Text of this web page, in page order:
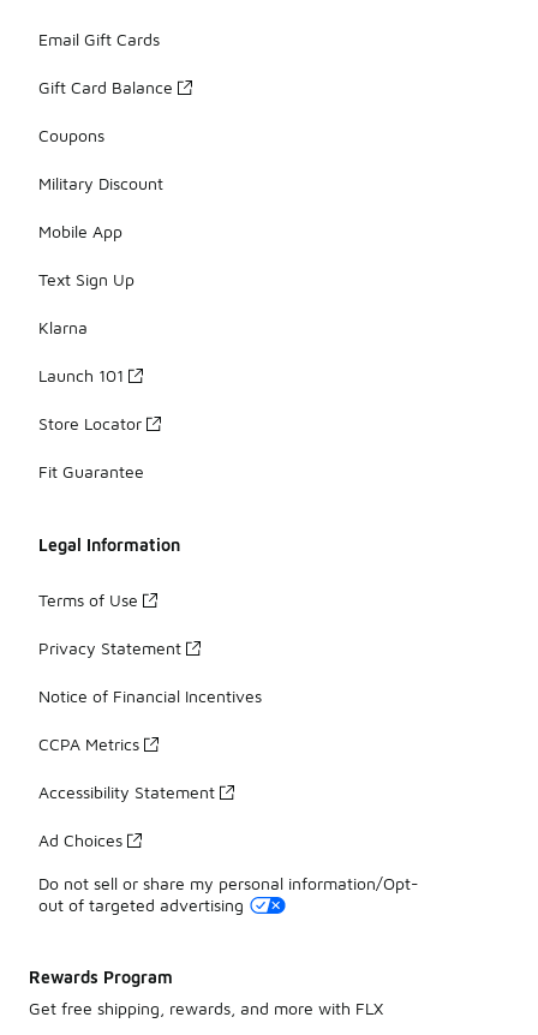
Email Gift Cards
Gift Card Balance
Coupons
Military Discount
Mobile App
Text Sign Up
Klarna
Launch 101
Store Locator
Fit Guarantee
Legal Information
Terms of Use
Privacy Statement
Notice of Financial Incentives
CCPA Metrics
Accessibility Statement
Ad Choices
Do not sell or share my personal information/Opt-
out of targeted advertising
Rewards Program
Get free shipping, rewards, and more with FLX